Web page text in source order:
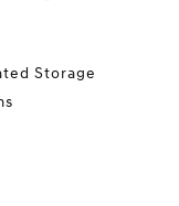
Storage